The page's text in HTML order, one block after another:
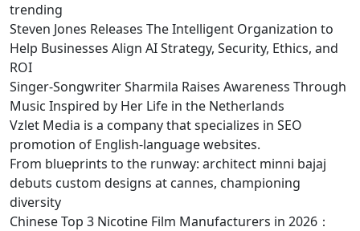
trending
Steven Jones Releases The Intelligent Organization to
Help Businesses Align AI Strategy, Security, Ethics, and
ROI
Singer-Songwriter Sharmila Raises Awareness Through
Music Inspired by Her Life in the Netherlands
Vzlet Media is a company that specializes in SEO
promotion of English-language websites.
From blueprints to the runway: architect minni bajaj
debuts custom designs at cannes, championing
diversity
Chinese Top 3 Nicotine Film Manufacturers in 2026：